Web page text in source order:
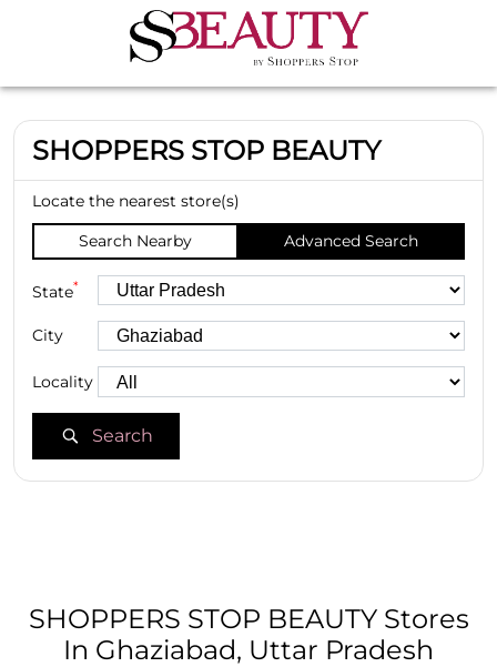
SHOPPERS STOP BEAUTY
Locate the nearest store(s)
Search Nearby
Advanced Search
State*
City
Locality
Search
SHOPPERS STOP BEAUTY Stores
In Ghaziabad, Uttar Pradesh